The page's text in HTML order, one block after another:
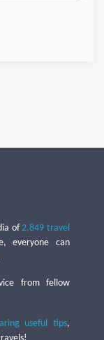
of2,849 travel
everyone can
from fellow
useful tips,